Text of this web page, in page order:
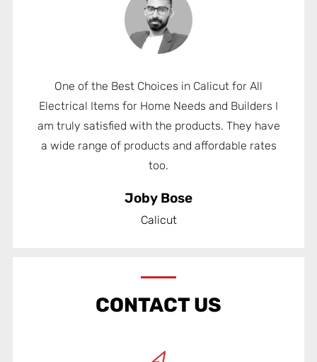
One of the Best Choices in Calicut for All
Electrical Items for Home Needs and Builders I
am truly satisfied with the products. They have
a wide range of products and affordable rates
too.
Joby Bose
Calicut
CONTACT US